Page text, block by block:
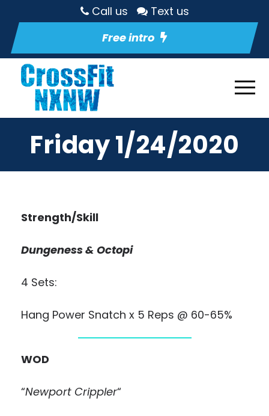
Call us
Text us
Free intro
Friday 1/24/2020
Strength/Skill
Dungeness & Octopi
4 Sets:
Hang Power Snatch x 5 Reps @ 60-65%
WOD
“Newport Crippler“